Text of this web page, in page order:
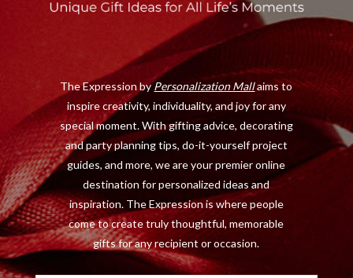
b
o
k
i
e
)
a
a
m
e
s
The Expression byPersonalization Mallaims to
inspire creativity, individuality, and joy for any
special moment. With gifting advice, decorating
and party planning tips, do-it-yourself project
guides, and more, we are your premier online
destination for personalized ideas and
inspiration. The Expression is where people
come to create truly thoughtful, memorable
gifts for any recipient or occasion.